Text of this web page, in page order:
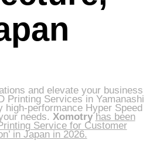
and elevate your business
Printing Services in Yamanashi
high-performance Hyper Speed
needs. Xomotry has been
Service for Customer
in Japan in 2026.